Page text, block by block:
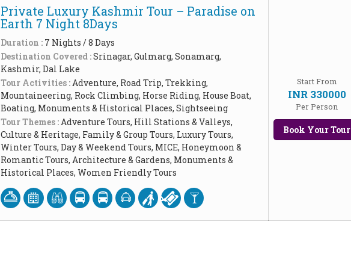
Private Luxury Kashmir Tour – Paradise on
Earth 7 Night 8Days
Duration : 7 Nights / 8 Days
Destination Covered :Srinagar, Gulmarg, Sonamarg,
Kashmir, Dal Lake
Tour Activities :Adventure, Road Trip, Trekking,
Mountaineering, Rock Climbing, Horse Riding, House Boat,
Boating, Monuments & Historical Places, Sightseeing
Tour Themes :Adventure Tours, Hill Stations & Valleys,
Culture & Heritage, Family & Group Tours, Luxury Tours,
Winter Tours, Day & Weekend Tours, MICE, Honeymoon &
Romantic Tours, Architecture & Gardens, Monuments &
Historical Places, Women Friendly Tours
Start From
INR 330000
Per Person
Book Your Tour